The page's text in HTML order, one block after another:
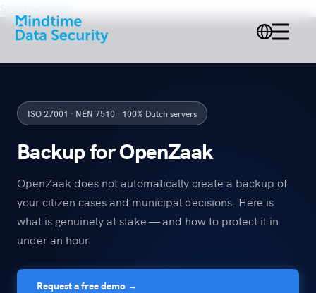
Skip to content
ISO 27001 · NEN 7510 · 100% Dutch servers
Backup for OpenZaak
OpenZaak does not automatically create a backup of
your citizen cases and municipal decisions. Here is
what is genuinely at stake — and how to protect it in
under an hour.
Request a free demo →